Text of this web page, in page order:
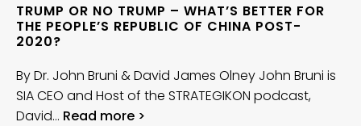
TRUMP OR NO TRUMP – WHAT’S BETTER FOR
THE PEOPLE’S REPUBLIC OF CHINA POST-
2020?
By Dr. John Bruni & David James Olney John Bruni is
SIA CEO and Host of the STRATEGIKON podcast,
David… Read more >